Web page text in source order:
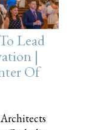
Lead
|
Of